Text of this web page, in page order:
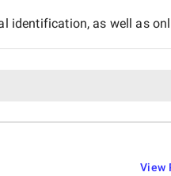
identification, as well as
View